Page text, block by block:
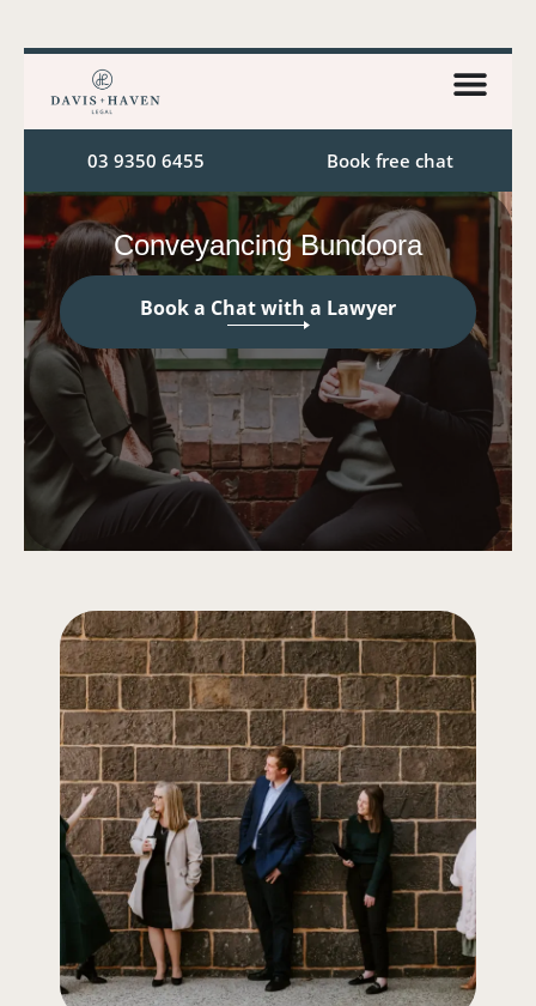
03 9350 6455 Book free chat
Conveyancing Bundoora
Book a Chat with a Lawyer